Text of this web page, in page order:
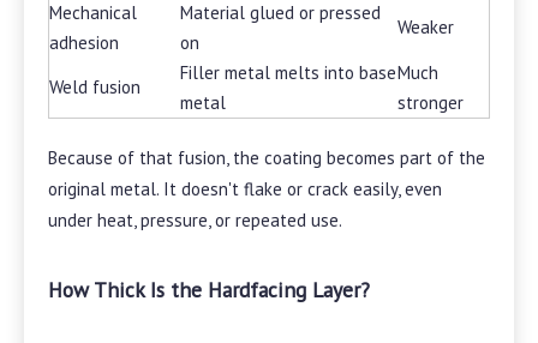
Mechanical
adhesion
Material glued or pressed
on
Weaker
Weld fusion
Filler metal melts into base
metal
Much
stronger
Because of that fusion, the coating becomes part of the
original metal. It doesn't flake or crack easily, even
under heat, pressure, or repeated use.
How Thick Is the Hardfacing Layer?